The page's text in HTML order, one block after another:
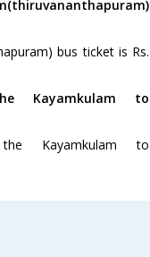
bus ticket is Rs.
Kayamkulam to
Kayamkulam to